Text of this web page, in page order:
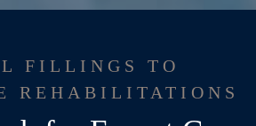
FILLINGS TO
REHABILITATIONS